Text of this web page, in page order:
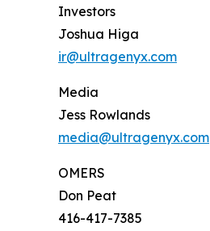
Investors
Joshua Higa
ir@ultragenyx.com
Media
Jess Rowlands
media@ultragenyx.com
OMERS
Don Peat
416-417-7385